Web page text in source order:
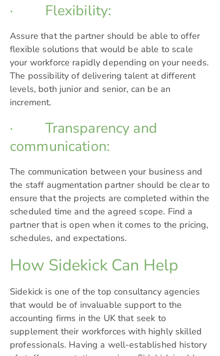
· Flexibility:
Assure that the partner should be able to offer
flexible solutions that would be able to scale
your workforce rapidly depending on your needs.
The possibility of delivering talent at different
levels, both junior and senior, can be an
increment.
· Transparency and
communication:
The communication between your business and
the staff augmentation partner should be clear to
ensure that the projects are completed within the
scheduled time and the agreed scope. Find a
partner that is open when it comes to the pricing,
schedules, and expectations.
How Sidekick Can Help
Sidekick is one of the top consultancy agencies
that would be of invaluable support to the
accounting firms in the UK that seek to
supplement their workforces with highly skilled
professionals. Having a well-established history